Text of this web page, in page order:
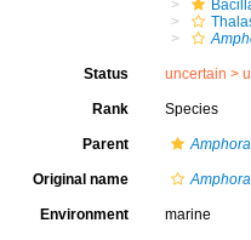
Status uncertain >
Rank Species
Parent Amphora
Original name
Environment marine